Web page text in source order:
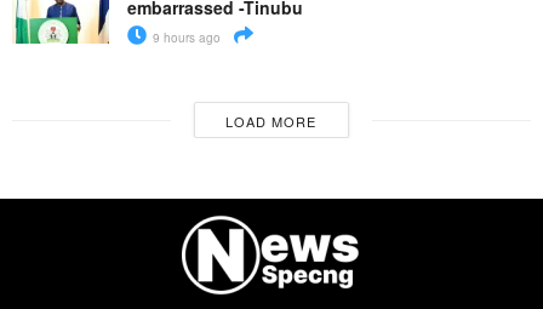
embarrassed -Tinubu
9 hours ago
LOAD MORE